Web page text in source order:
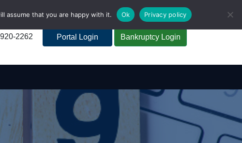
2262 Portal Login Bankruptcy Login
assume that you are happy with it. Ok Privacy policy